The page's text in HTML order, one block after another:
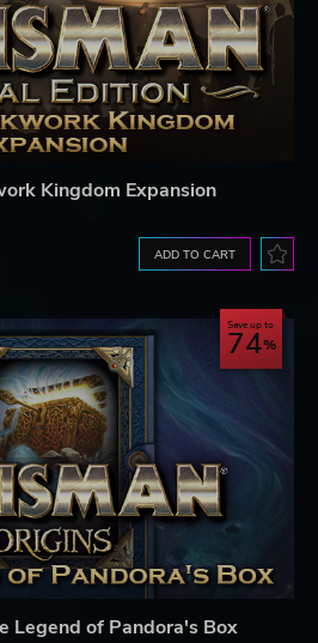
Kingdom Expansion
ADD TO CART
Save up to
74
Legend of Pandora's Box